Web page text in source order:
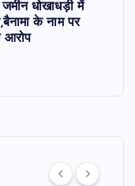
धोखाधड़ी में
के नाम पर
आरोप